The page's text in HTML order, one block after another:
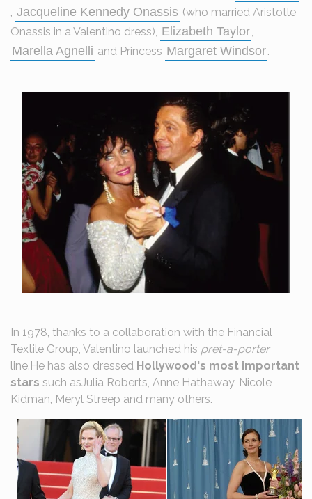
, Jacqueline Kennedy Onassis (who married Aristotle
Onassis in a Valentino dress), Elizabeth Taylor,
Marella Agnelli and Princess Margaret Windsor.
In 1978, thanks to a collaboration with the Financial
Textile Group, Valentino launched his pret-a-porter
line.He has also dressed Hollywood's most important
stars such asJulia Roberts, Anne Hathaway, Nicole
Kidman, Meryl Streep and many others.